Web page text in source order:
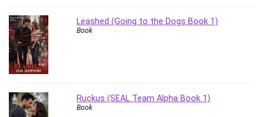
React JS
React Redux
Recruiting and Hiring
Research Methods
Robotics
Ruby
Leashed (Going to the Dogs Book 1)
Book
Ruckus (SEAL Team Alpha Book 1)
Book